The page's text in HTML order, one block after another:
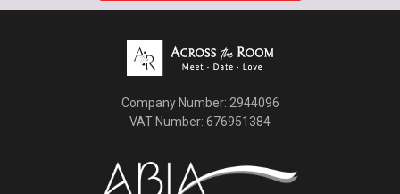
Company Number: 2944096
VAT Number: 676951384